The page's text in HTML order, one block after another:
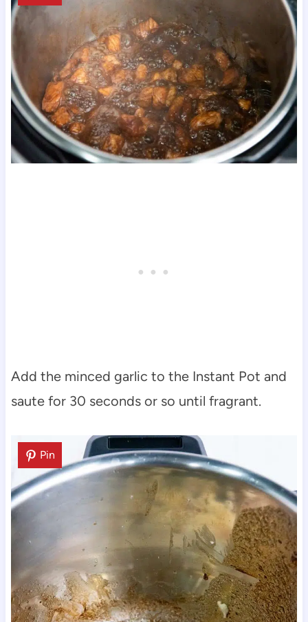
Add the minced garlic to the Instant Pot and
saute for 30 seconds or so until fragrant.
Pin